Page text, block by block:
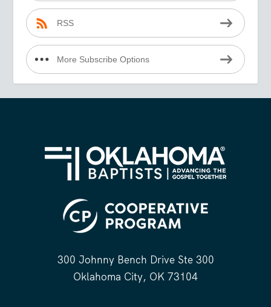
RSS
More Subscribe Options
300 Johnny Bench Drive Ste 300
Oklahoma City, OK 73104